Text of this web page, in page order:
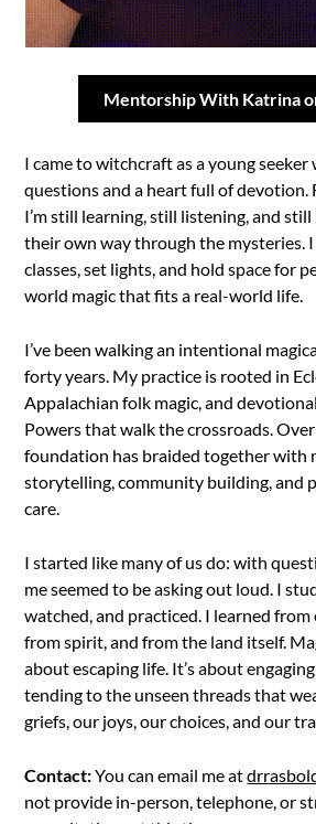
Mentorship With Katrina
I came to witchcraft as a young
questions and a heart full of devotion.
I’m still learning, still listening, and
their own way through the mysteries.
classes, set lights, and hold space for
world magic that fits a real-world life.
I’ve been walking an intentional
forty years. My practice is rooted in
Appalachian folk magic, and
Powers that walk the crossroads.
foundation has braided together with
storytelling, community building, and
care.
I started like many of us do: with
me seemed to be asking out loud. I
watched, and practiced. I learned from
from spirit, and from the land itself.
about escaping life. It’s about
tending to the unseen threads that
griefs, our joys, our choices, and our
Contact:You can email me at
not provide in-person, telephone, or